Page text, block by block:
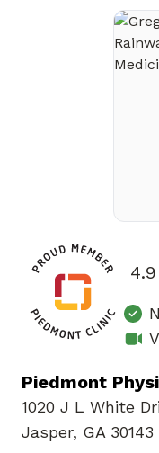
Piedmont
1020 J L White
Jasper, GA 30143